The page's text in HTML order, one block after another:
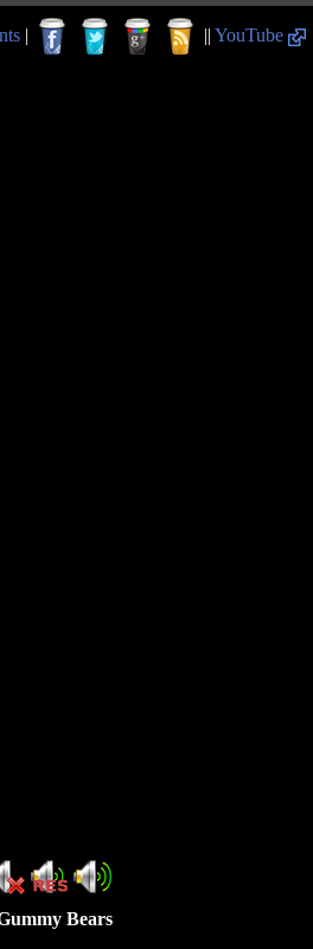
| || YouTube
Bears